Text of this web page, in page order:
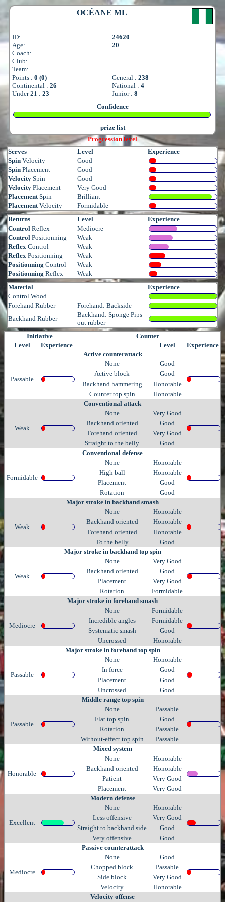
OCÉANE ML
ID:
24620
Age:
20
Coach:
Club:
Team:
Points : 0 (0) General : 238
Continental : 26 National : 4
Under 21 : 23 Junior : 8
Confidence
prize list
Progression level
Serves
Level
Experience
Spin Velocity
Good
Spin Placement
Good
Velocity Spin
Good
Velocity Placement
Very Good
Placement Spin
Brilliant
Placement Velocity
Formidable
Returns
Level
Experience
Control Reflex
Mediocre
Control Positionning
Weak
Reflex Control
Weak
Reflex Positionning
Weak
Positionning Control
Weak
Positionning Reflex
Weak
Material
Experience
Control Wood
Forehand Rubber
Forehand: Backside
Backhand Rubber
Backhand: Sponge Pips-
out rubber
Initiative
Counter
Level
Experience Level
Experience
Active counterattack
Passable
None
Good
Active block
Good
Backhand hammering
Honorable
Counter top spin
Honorable
Conventional attack
Weak
None
Very Good
Backhand oriented
Good
Forehand oriented
Very Good
Straight to the belly
Good
Conventional defense
Formidable
None
Honorable
High ball
Honorable
Placement
Good
Rotation
Good
Major stroke in backhand smash
Weak
None
Honorable
Backhand oriented
Honorable
Forehand oriented
Honorable
To the belly
Good
Major stroke in backhand top spin
Weak
None
Very Good
Backhand oriented
Good
Placement
Very Good
Rotation
Formidable
Major stroke in forehand smash
Mediocre
None
Formidable
Incredible angles
Formidable
Systematic smash
Good
Uncrossed
Honorable
Major stroke in forehand top spin
Passable
None
Honorable
In force
Good
Placement
Good
Uncrossed
Good
Middle range top spin
Passable
None
Passable
Flat top spin
Good
Rotation
Passable
Without-effect top spin
Passable
Mixed system
Honorable
None
Honorable
Backhand oriented
Honorable
Patient
Very Good
Placement
Very Good
Modern defense
Excellent
None
Honorable
Less offensive
Very Good
Straight to backhand side
Good
Very offensive
Good
Passive counterattack
Mediocre
None
Good
Chopped block
Passable
Side block
Very Good
Velocity
Honorable
Velocity offense